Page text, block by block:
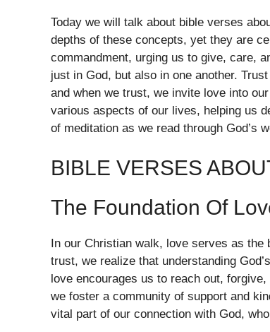
Today we will talk about bible verses
depths of these concepts, yet they are
commandment, urging us to give, care,
just in God, but also in one another.
and when we trust, we invite love into
various aspects of our lives, helping us
of meditation as we read through God’s
BIBLE VERSES
The Foundation Of
In our Christian walk, love serves as the
trust, we realize that understanding
love encourages us to reach out,
we foster a community of support and
vital part of our connection with God,